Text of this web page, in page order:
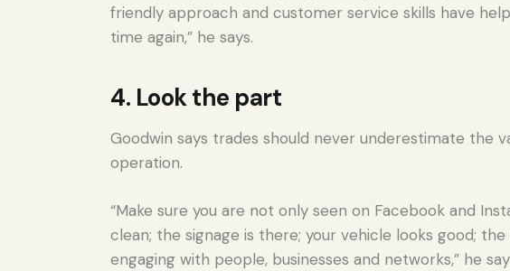
friendly approach and customer service skills have
time again,” he says.
4. Look the part
Goodwin says trades should never underestimate the
operation.
“Make sure you are not only seen on Facebook and
clean; the signage is there; your vehicle looks good; the
engaging with people, businesses and networks,” he